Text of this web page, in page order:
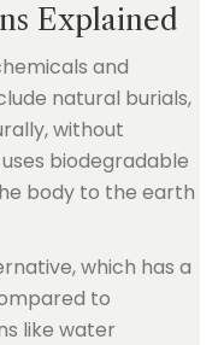
Explained
and
natural burials,
without
biodegradable
body to the earth
which has a
to
like water